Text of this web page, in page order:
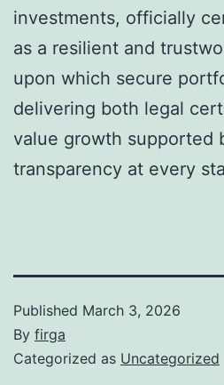
investments, officially
as a resilient and
upon which secure
delivering both legal
value growth supported
transparency at every
Published March 3, 2026
By firga
Categorized as Uncategorized